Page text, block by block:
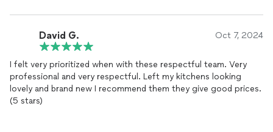
David G. Oct 7, 2024
I felt very prioritized when with these respectful team. Very
professional and very respectful. Left my kitchens looking
lovely and brand new I recommend them they give good prices.
(5 stars)